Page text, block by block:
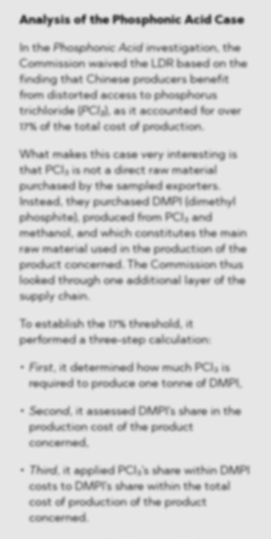
Analysis of the Phosphonic Acid Case
In the Phosphonic Acidinvestigation, the
Commission waived the LDR based on the
finding that Chinese producers benefit
from distorted access to phosphorus
trichloride ( PCl₃), as it accounted for over
17% of the total cost of production.
What makes this case very interesting is
that PCl₃ is not a direct raw material
purchased by the sampled exporters.
Instead, they purchased DMPI (dimethyl
phosphite), produced from PCl₃ and
methanol, and which constitutes the main
raw material used in the production of the
product concerned. The Commission thus
looked through one additional layer of the
supply chain.
To establish the 17% threshold, it
performed a three-step calculation:
First, it determined how much PCl₃ is
required to produce one tonne of DMPI,
Second, it assessed DMPI's share in the
production cost of the product
concerned,
Third, it applied PCl₃'s share within DMPI
costs to DMPI's share within the total
cost of production of the product
concerned.